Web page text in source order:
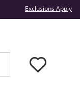
Exclusions Apply